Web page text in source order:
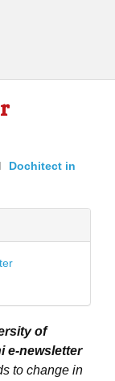
Dochitect in
of
e-newsletter
to change in